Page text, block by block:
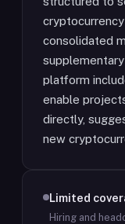
consolidated
platform
enable
directly,
new
Limited
Hiring and